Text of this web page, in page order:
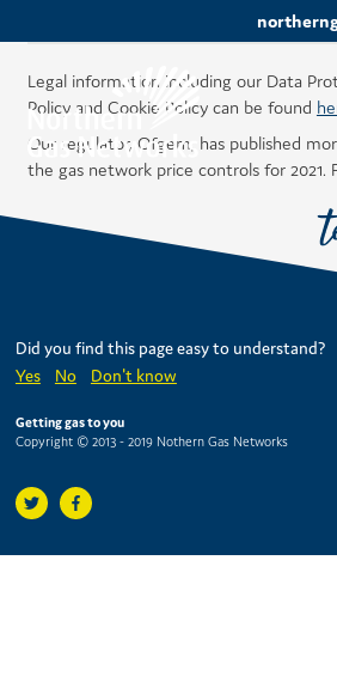
Legal information including our Data
Policy and Cookie Policy can be found
Our regulator, Ofgem, has published
the gas network price controls for 2021.
Did you find this page easy to understand?
Yes
No Don't know
Getting gas to you
Copyright © 2013 - 2019 Nothern Gas Networks